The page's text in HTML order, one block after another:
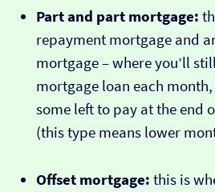
Part and part mortgage:
repayment mortgage and
mortgage – where you’ll
mortgage loan each
some left to pay at the end
(this type means lower
Offset mortgage: this is